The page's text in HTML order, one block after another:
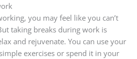
you may feel like you can’t
taking breaks during work is
and rejuvenate. You can use your
exercises or spend it in your